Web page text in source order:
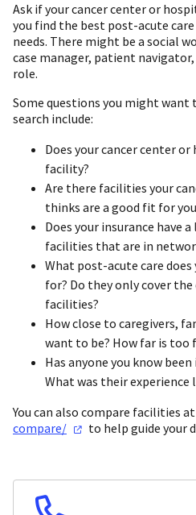
Ask if your cancer center or
you find the best post-acute
needs. There might be a social
case manager, patient
role.
Some questions you might
search include:
Does your cancer center
facility?
Are there facilities your
thinks are a good fit for
Does your insurance have
facilities that are in
What post-acute care
for? Do they only cover
facilities?
How close to caregivers,
want to be? How far is too
Has anyone you know
What was their experience
You can also compare facilities at
compare/
to help guide your